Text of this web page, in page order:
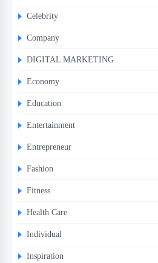
Celebrity
Company
DIGITAL MARKETING
Economy
Education
Entertainment
Entrepreneur
Fashion
Fitness
Health Care
Individual
Inspiration